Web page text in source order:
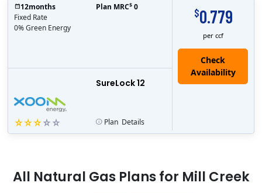
$0.779
per ccf
SureLock 12
Check
Availability
12months
Fixed Rate
0% Green Energy
Plan MRC$ 0
Plan Details
All Natural GasPlans for Mill Creek